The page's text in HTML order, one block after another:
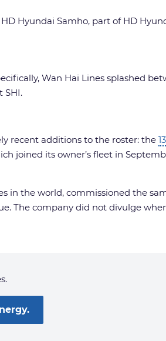
Hyundai Samho, part of HD
Wan Hai Lines splashed
SHI.
recent additions to the roster: the
joined its owner’s fleet in
in the world, commissioned the
The company did not divulge